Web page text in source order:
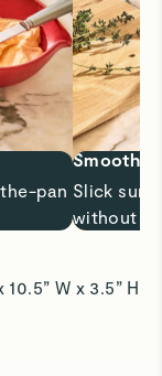
pan
Smooth
Slick
without